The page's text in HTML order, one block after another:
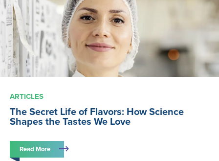
ARTICLES
The Secret Life of Flavors: How Science
Shapes the Tastes We Love
Read More